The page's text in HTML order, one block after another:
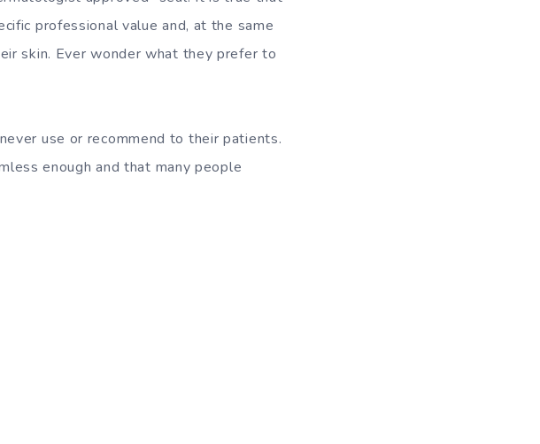
professional value and, at the same
skin. Ever wonder what they prefer to
use or recommend to their patients.
enough and that many people